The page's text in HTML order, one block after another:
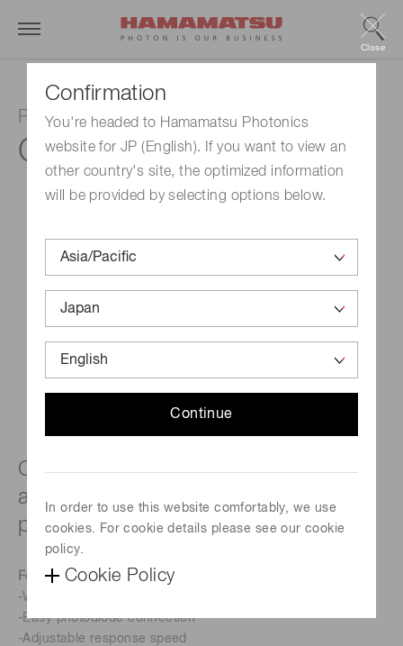
Confirmation
You're headed to Hamamatsu Photonics
website for JP (English). If you want to view an
other country's site, the optimized information
will be provided by selecting options below.
Continue
In order to use this website comfortably, we use
cookies. For cookie details please see our cookie
policy.
Cookie Policy
Close
Photosensor amplifier
C8366
Current-to-voltage conversion
amplifier for high-speed Si PIN
photodiode
Features
-Wide band
-Easy photodiode connection
-Adjustable response speed